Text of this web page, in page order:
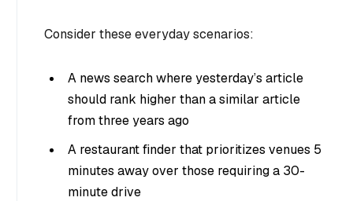
Consider these everyday scenarios:
A news search where yesterday’s article
should rank higher than a similar article
from three years ago
A restaurant finder that prioritizes venues 5
minutes away over those requiring a 30-
minute drive